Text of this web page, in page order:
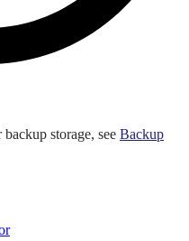
storage, see Backup